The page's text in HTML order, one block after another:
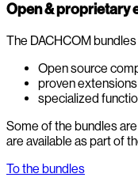
Open & proprietary
The DACHCOM
Open source
proven extensions
specialized
Some of the bundles
are available as part of
To the bundles